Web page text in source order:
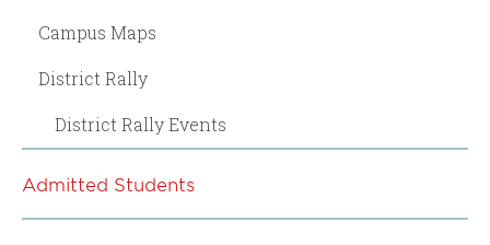
Campus Maps
District Rally
District Rally Events
Admitted Students